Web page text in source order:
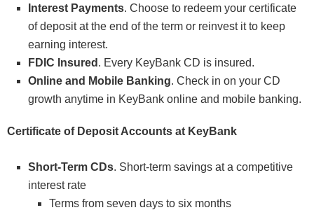
Interest Payments. Choose to redeem your certificate
of deposit at the end of the term or reinvest it to keep
earning interest.
FDIC Insured . Every KeyBank CD is insured.
Online and Mobile Banking. Check in on your CD
growth anytime in KeyBank online and mobile banking.
Certificate of Deposit Accounts at KeyBank
Short-Term CDs. Short-term savings at a competitive
interest rate
Terms from seven days to six months